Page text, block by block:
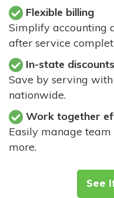
Flexible billing
Simplify accounting
after service
In-state discounts
Save by serving
nationwide.
Work together
Easily manage team
more.
See